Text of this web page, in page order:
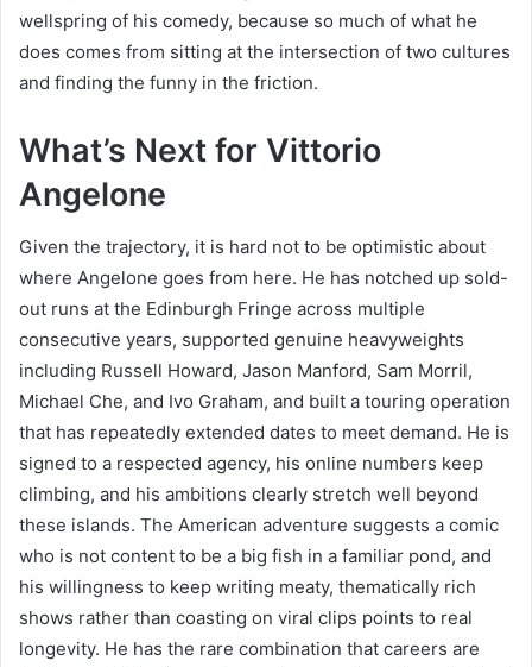
wellspring of his comedy, because so much of what he
does comes from sitting at the intersection of two cultures
and finding the funny in the friction.
What’s Next for Vittorio
Angelone
Given the trajectory, it is hard not to be optimistic about
where Angelone goes from here. He has notched up sold-
out runs at the Edinburgh Fringe across multiple
consecutive years, supported genuine heavyweights
including Russell Howard, Jason Manford, Sam Morril,
Michael Che, and Ivo Graham, and built a touring operation
that has repeatedly extended dates to meet demand. He is
signed to a respected agency, his online numbers keep
climbing, and his ambitions clearly stretch well beyond
these islands. The American adventure suggests a comic
who is not content to be a big fish in a familiar pond, and
his willingness to keep writing meaty, thematically rich
shows rather than coasting on viral clips points to real
longevity. He has the rare combination that careers are